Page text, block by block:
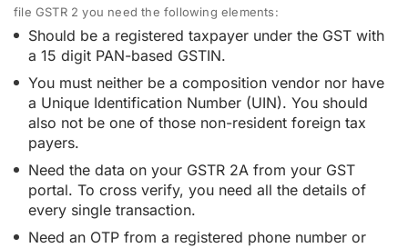
file GSTR 2 you need the following elements:
Should be a registered taxpayer under the GST with
a 15 digit PAN-based GSTIN.
You must neither be a composition vendor nor have
a Unique Identification Number (UIN). You should
also not be one of those non-resident foreign tax
payers.
Need the data on your GSTR 2A from your GST
portal. To cross verify, you need all the details of
every single transaction.
Need an OTP from a registered phone number or